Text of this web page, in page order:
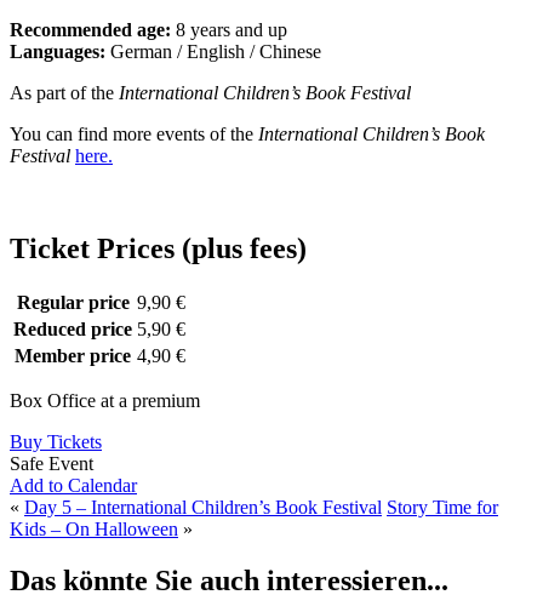
Recommended age: 8 years and up
Languages: German / English / Chinese
As part of the International Children’s Book Festival
You can find more events of the International Children’s Book
Festival here.
Ticket Prices (plus fees)
Regular price 9,90 €
Reduced price 5,90 €
Member price 4,90 €
Box Office at a premium
Buy Tickets
Safe Event
Add to Calendar
« Day 5 – International Children’s Book Festival Story Time for
Kids – On Halloween »
Das könnte Sie auch interessieren...